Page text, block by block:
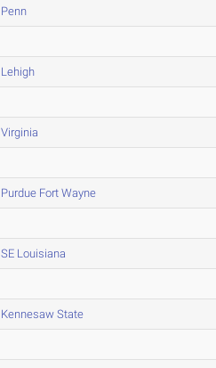
Penn
Lehigh
Virginia
Purdue Fort Wayne
SE Louisiana
Kennesaw State